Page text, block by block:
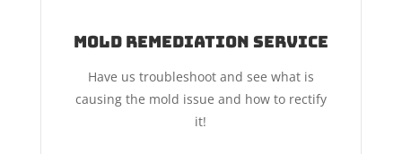
Mold Remediation Service
Have us troubleshoot and see what is
causing the mold issue and how to rectify
it!